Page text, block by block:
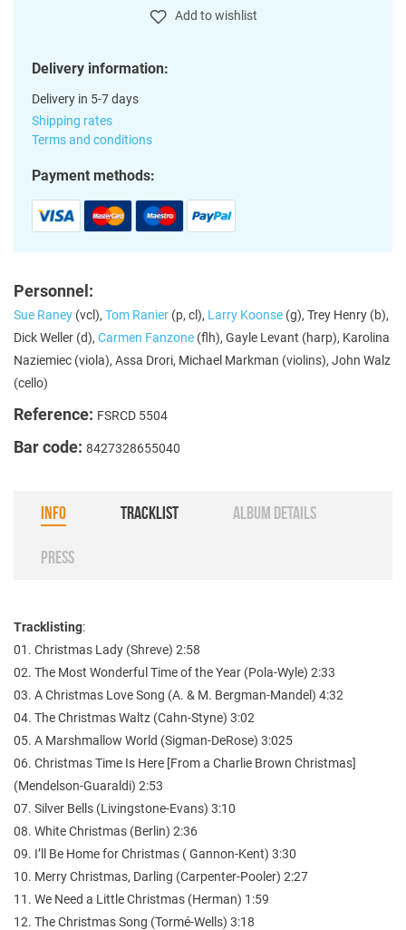
Add to wishlist
Delivery information:
Delivery in 5-7 days
Shipping rates
Terms and conditions
Payment methods:
Personnel:
Sue Raney (vcl), Tom Ranier (p, cl), Larry Koonse (g), Trey Henry (b),
Dick Weller (d), Carmen Fanzone (flh), Gayle Levant (harp), Karolina
Naziemiec (viola), Assa Drori, Michael Markman (violins), John Walz
(cello)
Reference: FSRCD 5504
Bar code: 8427328655040
INFO TRACKLIST ALBUM DETAILS
PRESS
Tracklisting:
01. Christmas Lady (Shreve) 2:58
02. The Most Wonderful Time of the Year (Pola-Wyle) 2:33
03. A Christmas Love Song (A. & M. Bergman-Mandel) 4:32
04. The Christmas Waltz (Cahn-Styne) 3:02
05. A Marshmallow World (Sigman-DeRose) 3:025
06. Christmas Time Is Here [From a Charlie Brown Christmas]
(Mendelson-Guaraldi) 2:53
07. Silver Bells (Livingstone-Evans) 3:10
08. White Christmas (Berlin) 2:36
09. I’ll Be Home for Christmas ( Gannon-Kent) 3:30
10. Merry Christmas, Darling (Carpenter-Pooler) 2:27
11. We Need a Little Christmas (Herman) 1:59
12. The Christmas Song (Tormé-Wells) 3:18